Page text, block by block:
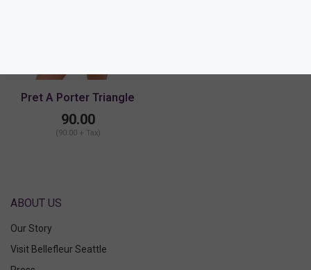
Pret A Porter Triangle
Bralette
90.00
(90.00 + Tax)
ABOUT US
Our Story
Visit Bellefleur Seattle